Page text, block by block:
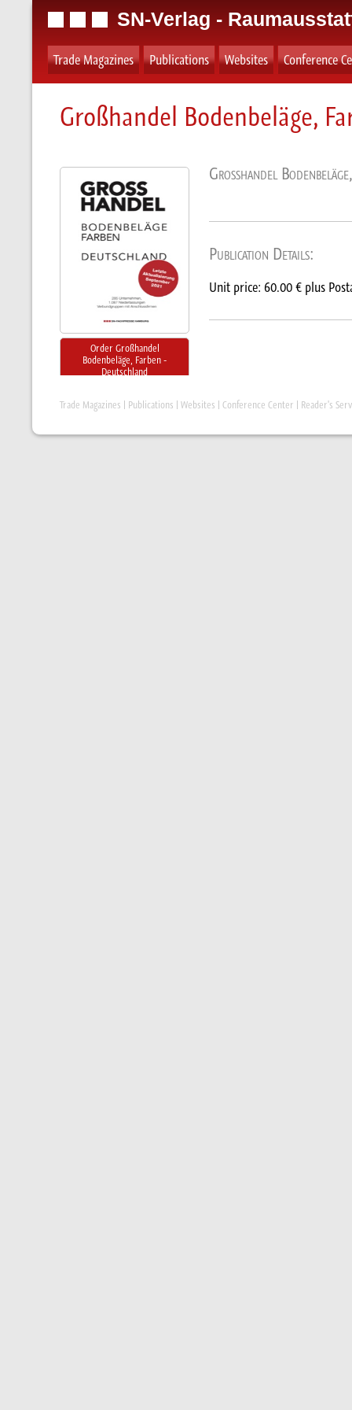
SN-Verlag -
Trade Magazines Publications Websites Conference
Großhandel Bodenbeläge,
Order Großhandel
Bodenbeläge, Farben -
Deutschland
Großhandel
Publication Details:
Unit price: 60.00 € plus
Trade Magazines Publications Websites Conference Center Reader's